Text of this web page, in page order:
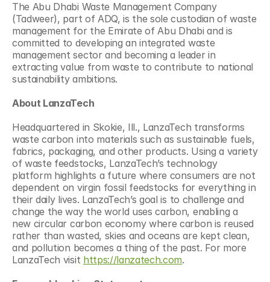
The Abu Dhabi Waste Management Company
(Tadweer), part of ADQ, is the sole custodian of waste
management for the Emirate of Abu Dhabi and is
committed to developing an integrated waste
management sector and becoming a leader in
extracting value from waste to contribute to national
sustainability ambitions.
About LanzaTech
Headquartered in Skokie, Ill., LanzaTech transforms
waste carbon into materials such as sustainable fuels,
fabrics, packaging, and other products. Using a variety
of waste feedstocks, LanzaTech’s technology
platform highlights a future where consumers are not
dependent on virgin fossil feedstocks for everything in
their daily lives. LanzaTech’s goal is to challenge and
change the way the world uses carbon, enabling a
new circular carbon economy where carbon is reused
rather than wasted, skies and oceans are kept clean,
and pollution becomes a thing of the past. For more
LanzaTech visit https://lanzatech.com.